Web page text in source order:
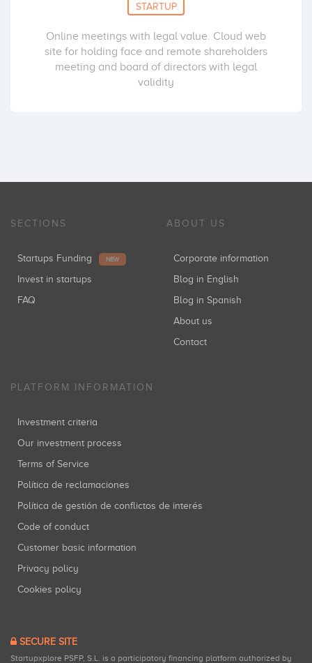
STARTUP
Online meetings with legal value. Cloud web
site for holding face and remote shareholders
meeting and board of directors with legal
validity
SECTIONS
Startups Funding NEW
Invest in startups
FAQ
ABOUT US
Corporate information
Blog in English
Blog in Spanish
About us
Contact
PLATFORM INFORMATION
Investment criteria
Our investment process
Terms of Service
Política de reclamaciones
Política de gestión de conflictos de interés
Code of conduct
Customer basic information
Privacy policy
Cookies policy
SECURE SITE
Startupxplore PSFP, S.L. is a participatory financing platform authorized by